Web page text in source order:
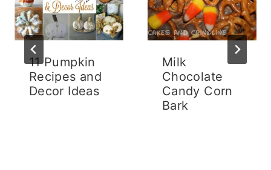
11 Pumpkin
Recipes and
Decor Ideas
Milk
Chocolate
Candy Corn
Bark